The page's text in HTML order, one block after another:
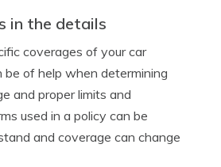
in the details
coverages of your car
be of help when determining
and proper limits and
used in a policy can be
and coverage can change